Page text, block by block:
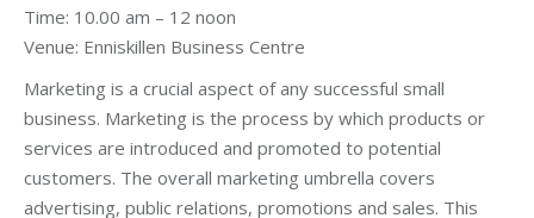
Time: 10.00 am – 12 noon
Venue: Enniskillen Business Centre
Marketing is a crucial aspect of any successful small
business. Marketing is the process by which products or
services are introduced and promoted to potential
customers. The overall marketing umbrella covers
advertising, public relations, promotions and sales. This